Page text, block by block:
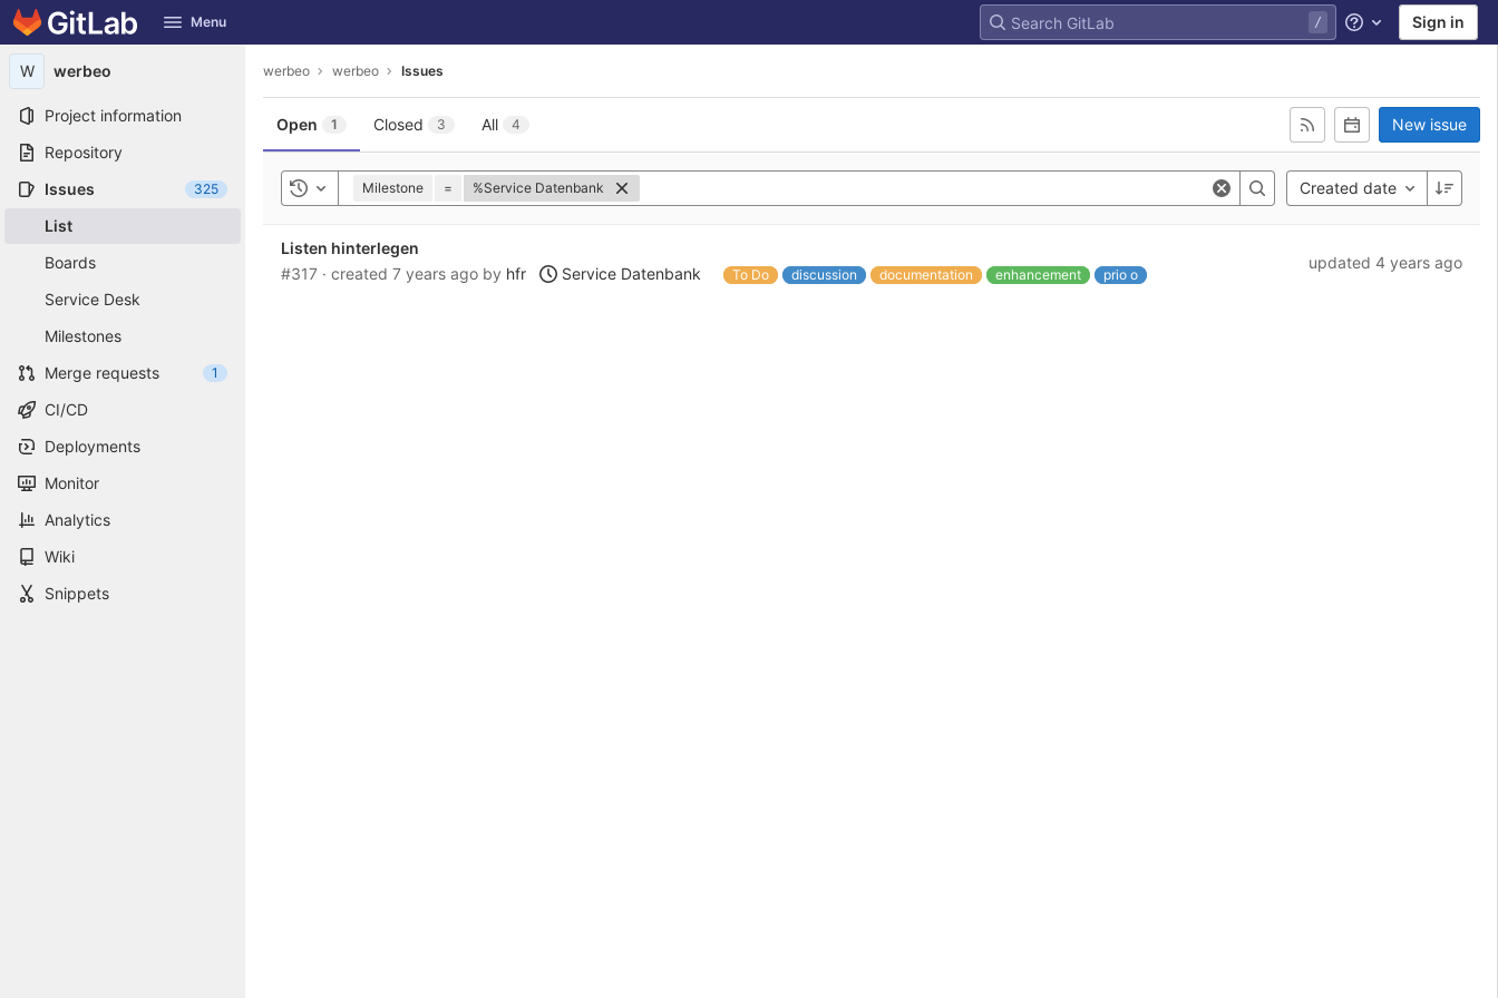
Skip to content
GitLab Menu Help Sign in
W werbeo
Project information
Repository
Issues
325
List
Boards
Service Desk
Milestones
Merge requests
1
CI/CD
Deployments
Monitor
Analytics
Wiki
Snippets
werbeo werbeo Issues
Open 1 Closed 3 All 4 New issue
Toggle history
Milestone = %Service Datenbank Created date
Listen hinterlegen
#317 · created 7 years ago by hfr Service Datenbank To Do discussion documentation enhancement prio o
updated 4 years ago